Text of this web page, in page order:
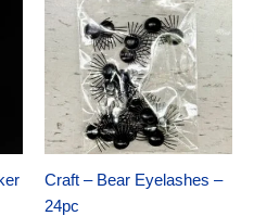
Craft – Bear Eyelashes –
24pc
was:
$11.39.
is:
$6.95.